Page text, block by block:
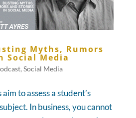
Myths, Rumors
Social Media
, Social Media
to assess a student’s
In business, you cannot